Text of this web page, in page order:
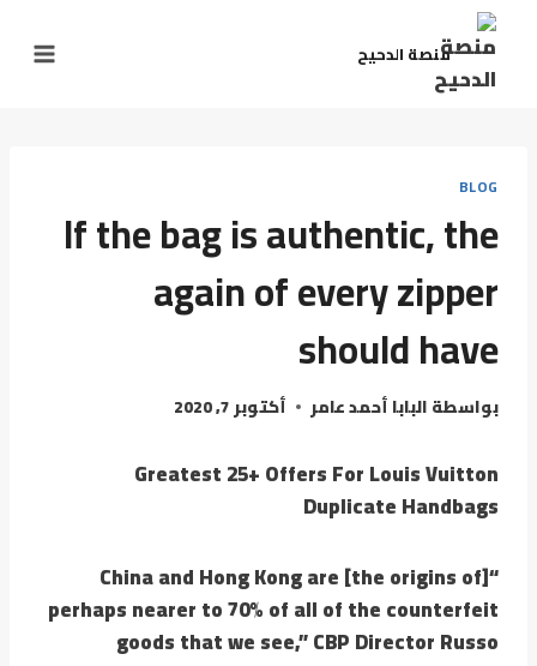
منصة الدحيح
BLOG
If the bag is authentic, the
again of every zipper
should have
بواسطةالبابا أحمد عامر أكتوبر 7, 2020
Greatest 25+ Offers For Louis Vuitton
Duplicate Handbags
“China and Hong Kong are [the origins of]
perhaps nearer to 70% of all of the counterfeit
goods that we see,” CBP Director Russo